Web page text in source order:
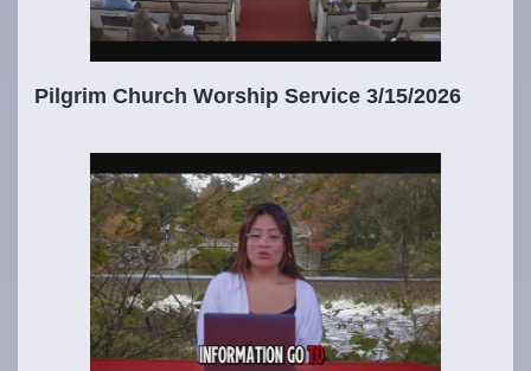
Pilgrim Church Worship Service 3/15/2026